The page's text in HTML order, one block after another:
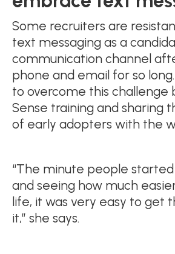
Some recruiters are
text messaging as a
communication channel
phone and email for so
to overcome this challenge
Sense training and sharing
of early adopters with the
“The minute people started
and seeing how much
life, it was very easy to get
it,” she says.